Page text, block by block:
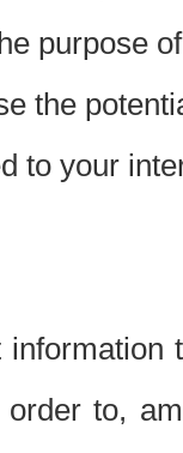
purpose
the
to your
to,